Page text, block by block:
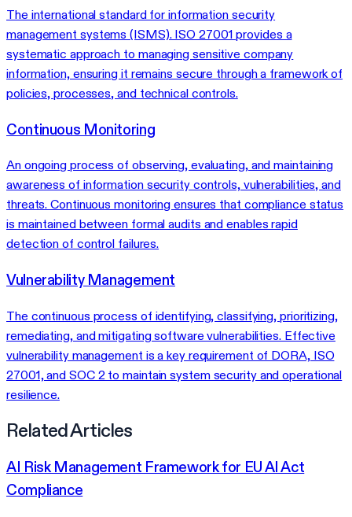
The international standard for information security
management systems (ISMS). ISO 27001 provides a
systematic approach to managing sensitive company
information, ensuring it remains secure through a framework of
policies, processes, and technical controls.
Continuous Monitoring
An ongoing process of observing, evaluating, and maintaining
awareness of information security controls, vulnerabilities, and
threats. Continuous monitoring ensures that compliance status
is maintained between formal audits and enables rapid
detection of control failures.
Vulnerability Management
The continuous process of identifying, classifying, prioritizing,
remediating, and mitigating software vulnerabilities. Effective
vulnerability management is a key requirement of DORA, ISO
27001, and SOC 2 to maintain system security and operational
resilience.
Related Articles
AI Risk Management Framework for EU AI Act
Compliance